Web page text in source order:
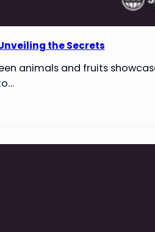
the Secrets
animals and fruits